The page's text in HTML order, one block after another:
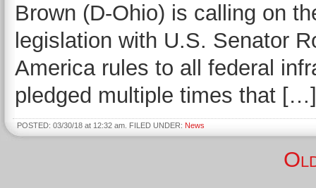
Brown (D-Ohio) is calling on
legislation with U.S. Senator
America rules to all federal
pledged multiple times that […]
POSTED: 03/30/18 at 12:32 am. FILED UNDER: News